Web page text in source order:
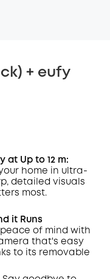
+ eufy
at Up to 12 m:
home in ultra-
detailed visuals
most.
it Runs
of mind with
that's easy
to its removable